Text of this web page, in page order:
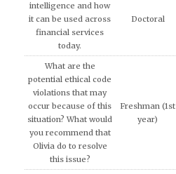
intelligence and how
it can be used across
financial services
today.
Doctoral
What are the
potential ethical code
violations that may
occur because of this
situation? What would
you recommend that
Olivia do to resolve
this issue?
Freshman (1st
year)